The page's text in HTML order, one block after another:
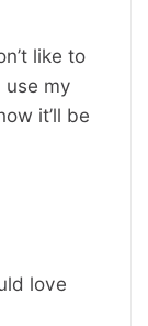
like to
use my
it’ll be
love